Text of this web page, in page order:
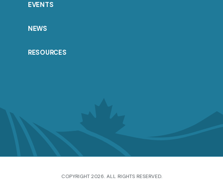
EVENTS
NEWS
RESOURCES
COPYRIGHT 2026. ALL RIGHTS RESERVED.